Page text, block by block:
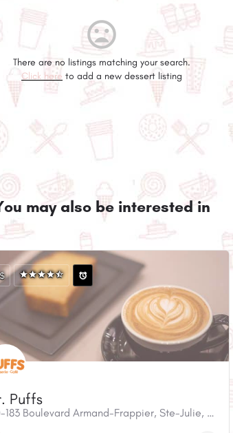
There are no listings matching your search.
Click here to add a new dessert listing
may also be interested in
Puffs
100-183 Boulevard Armand-Frappier, Ste-Julie, QC, J3E 0G2, Canada